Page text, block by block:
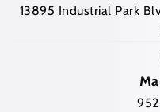
13895 Industrial Park